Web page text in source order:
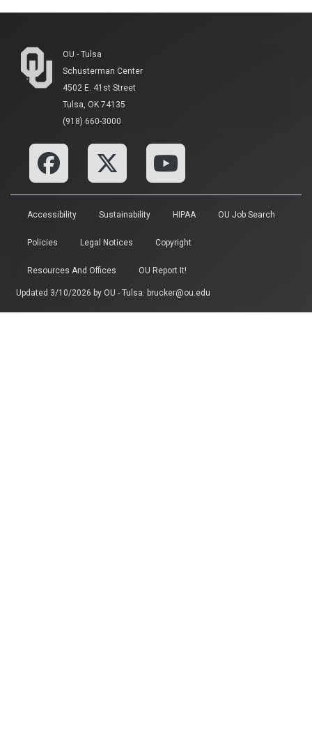
OU - Tulsa
Schusterman Center
4502 E. 41st Street
Tulsa, OK 74135
(918) 660-3000
Accessibility Sustainability HIPAA OU Job Search
Policies Legal Notices Copyright
Resources And Offices OU Report It!
Updated 3/10/2026 by OU - Tulsa: brucker@ou.edu